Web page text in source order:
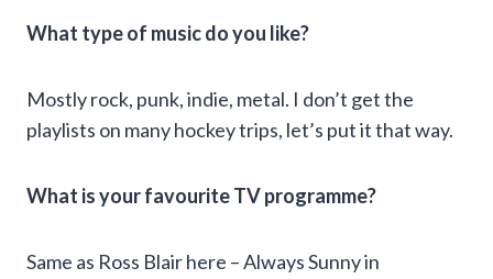
What type of music do you like?
Mostly rock, punk, indie, metal. I don’t get the
playlists on many hockey trips, let’s put it that way.
What is your favourite TV programme?
Same as Ross Blair here – Always Sunny in